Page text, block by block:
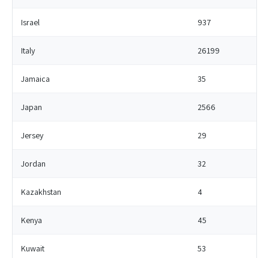
Israel 937
Italy 26199
Jamaica 35
Japan 2566
Jersey 29
Jordan 32
Kazakhstan 4
Kenya 45
Kuwait 53